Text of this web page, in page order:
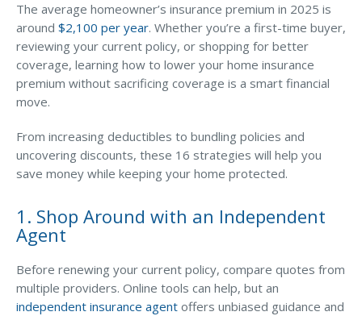
General Liability Insurance
Coastal Business Property Insurance
Commercial Umbrella Insurance
Arborist Insurance
Brewery Insurance
Landscapers’ Insurance
Builders & Contractors Insurance
Construction Insurance
Roofers’ Insurance
14. Avoid Filing Small Claims
15. Adjust “Other Structures” Coverage
16. Ask About Additional Discounts
The average homeowner’s insurance premium in 2025 is
around $2,100 per year. Whether you’re a first-time buyer,
reviewing your current policy, or shopping for better
coverage, learning how to lower your home insurance
premium without sacrificing coverage is a smart financial
move.
From increasing deductibles to bundling policies and
uncovering discounts, these 16 strategies will help you
save money while keeping your home protected.
1. Shop Around with an Independent
Agent
Before renewing your current policy, compare quotes from
multiple providers. Online tools can help, but an
independent insurance agent offers unbiased guidance and